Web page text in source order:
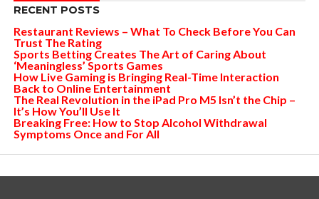
RECENT POSTS
Restaurant Reviews – What To Check Before You Can
Trust The Rating
Sports Betting Creates The Art of Caring About
‘Meaningless’ Sports Games
How Live Gaming is Bringing Real-Time Interaction
Back to Online Entertainment
The Real Revolution in the iPad Pro M5 Isn’t the Chip –
It’s How You’ll Use It
Breaking Free: How to Stop Alcohol Withdrawal
Symptoms Once and For All